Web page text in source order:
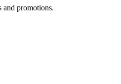
and promotions.